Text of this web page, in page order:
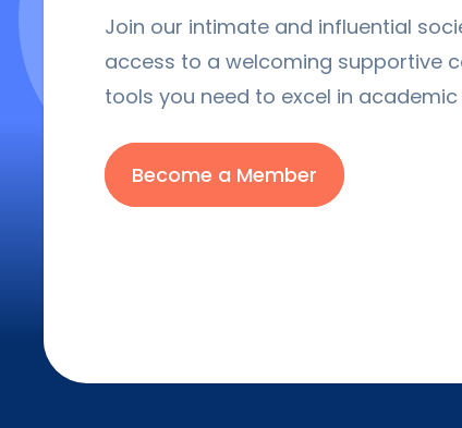
Join our intimate and influential
access to a welcoming supportive
tools you need to excel in
Become a Member